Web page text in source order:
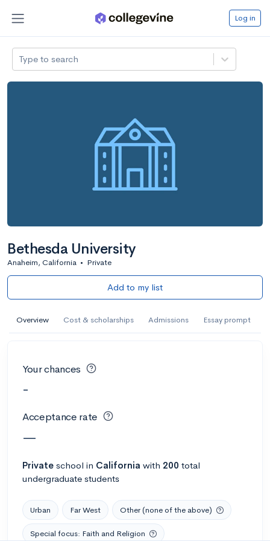
Log in
Type to search
Bethesda University
Anaheim, California • Private
Add to my list
Overview Cost & scholarships Admissions Essay prompt
Your chances
-
Acceptance rate
—
Private school in California with 200 total
undergraduate students
Urban Far West Other (none of the above)
Special focus: Faith and Religion